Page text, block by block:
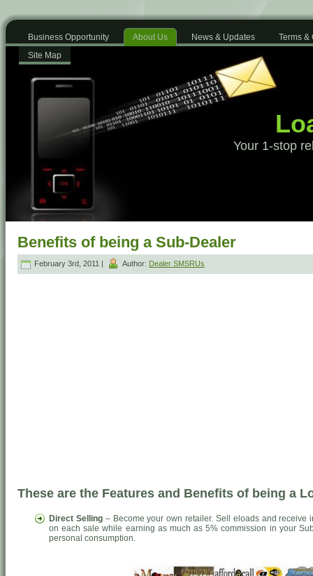
Business Opportunity About Us News & Updates
Terms &
Site Map
Your 1-stop
Benefits of being a Sub-Dealer
February 3rd, 2011 | Author: Dealer SMSRUs
These are the Features and Benefits of being a
Direct Selling– Become your own retailer. Sell eloads and receive
on each sale while earning as much as 5% commission in your
personal consumption.